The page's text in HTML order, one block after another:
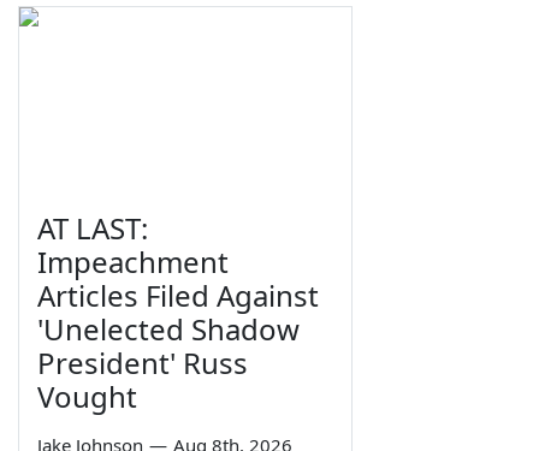
AT LAST:
Impeachment
Articles Filed Against
'Unelected Shadow
President' Russ
Vought
Jake Johnson — Aug 8th, 2026